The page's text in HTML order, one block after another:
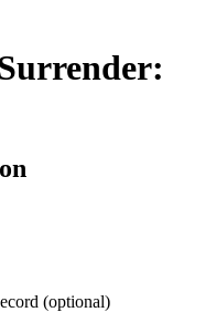
(optional)